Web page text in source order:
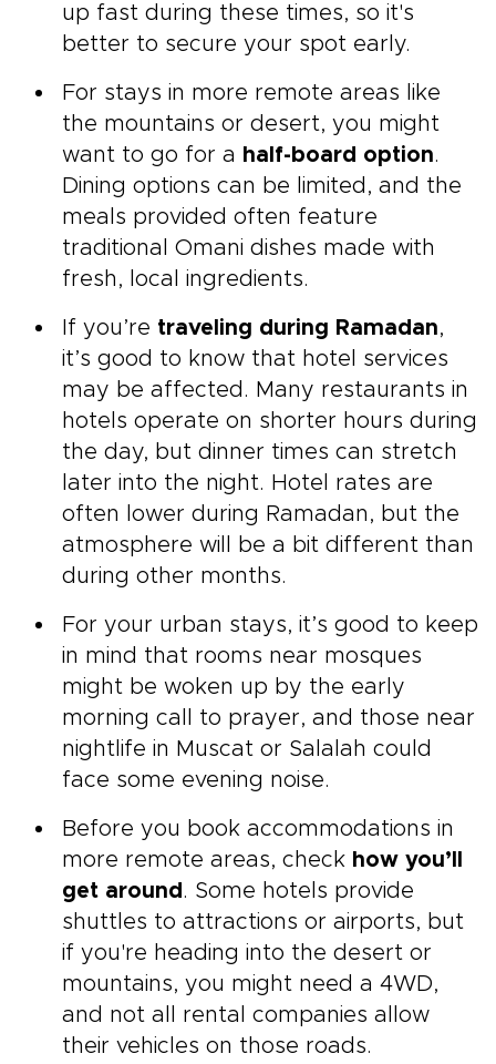
up fast during these times, so it's
better to secure your spot early.
For stays in more remote areas like
the mountains or desert, you might
want to go for a half-board option.
Dining options can be limited, and the
meals provided often feature
traditional Omani dishes made with
fresh, local ingredients.
If you’re traveling during Ramadan,
it’s good to know that hotel services
may be affected. Many restaurants in
hotels operate on shorter hours during
the day, but dinner times can stretch
later into the night. Hotel rates are
often lower during Ramadan, but the
atmosphere will be a bit different than
during other months.
For your urban stays, it’s good to keep
in mind that rooms near mosques
might be woken up by the early
morning call to prayer, and those near
nightlife in Muscat or Salalah could
face some evening noise.
Before you book accommodations in
more remote areas, check how you’ll
get around . Some hotels provide
shuttles to attractions or airports, but
if you're heading into the desert or
mountains, you might need a 4WD,
and not all rental companies allow
their vehicles on those roads.